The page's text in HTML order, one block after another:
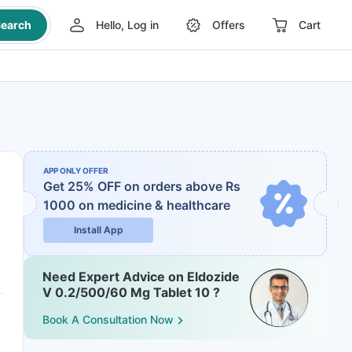
Hello, Log in Offers Cart
APP ONLY OFFER
Get 25% OFF on orders above Rs
1000 on medicine & healthcare
Install App
Need Expert Advice on Eldozide
V 0.2/500/60 Mg Tablet 10 ?
Book A Consultation Now